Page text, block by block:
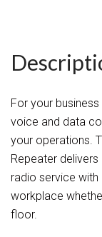
For your
voice and data
your operations.
Repeater
radio service
workplace
floor.